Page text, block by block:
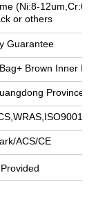
(Ni:8-
or others
Guarantee
Brown Inner
Province,
ACS/CE